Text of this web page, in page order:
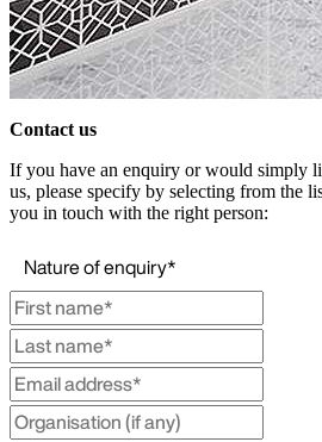
Contact us
If you have an enquiry or would simply
us, please specify by selecting from the
you in touch with the right person: